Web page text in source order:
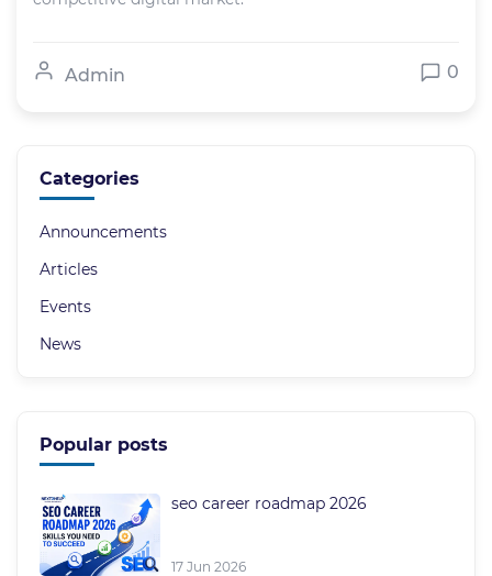
Admin 0
Categories
Announcements
Articles
Events
News
Popular posts
seo career roadmap 2026
17 Jun 2026